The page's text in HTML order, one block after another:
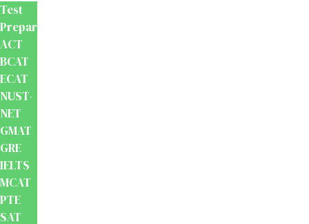
Test
Preparation
ACT
BCAT
ECAT
NUST-
NET
GMAT
GRE
IELTS
MCAT
PTE
SAT